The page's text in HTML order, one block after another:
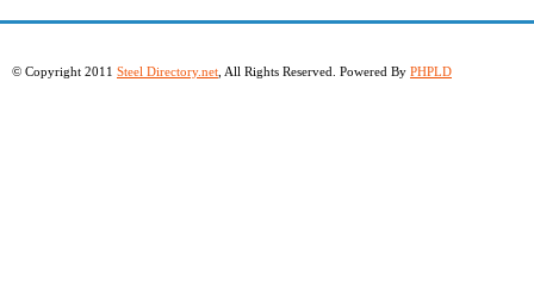
© Copyright 2011 Steel Directory.net , All Rights Reserved. Powered By PHPLD